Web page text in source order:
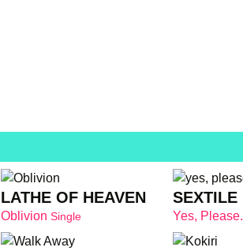
LATHE OF HEAVEN
Oblivion Single
SEXTILE
Yes, Please.